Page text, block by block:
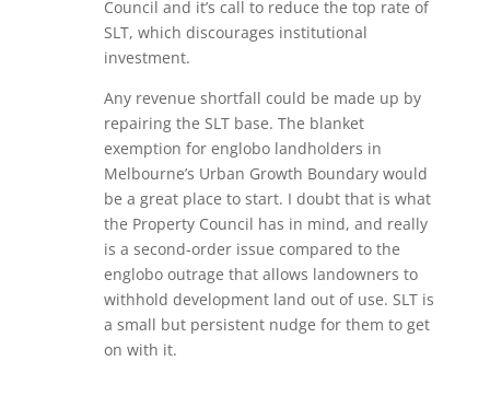
Council and it’s call to reduce the top rate of
SLT, which discourages institutional
investment.
Any revenue shortfall could be made up by
repairing the SLT base. The blanket
exemption for englobo landholders in
Melbourne’s Urban Growth Boundary would
be a great place to start. I doubt that is what
the Property Council has in mind, and really
is a second-order issue compared to the
englobo outrage that allows landowners to
withhold development land out of use. SLT is
a small but persistent nudge for them to get
on with it.